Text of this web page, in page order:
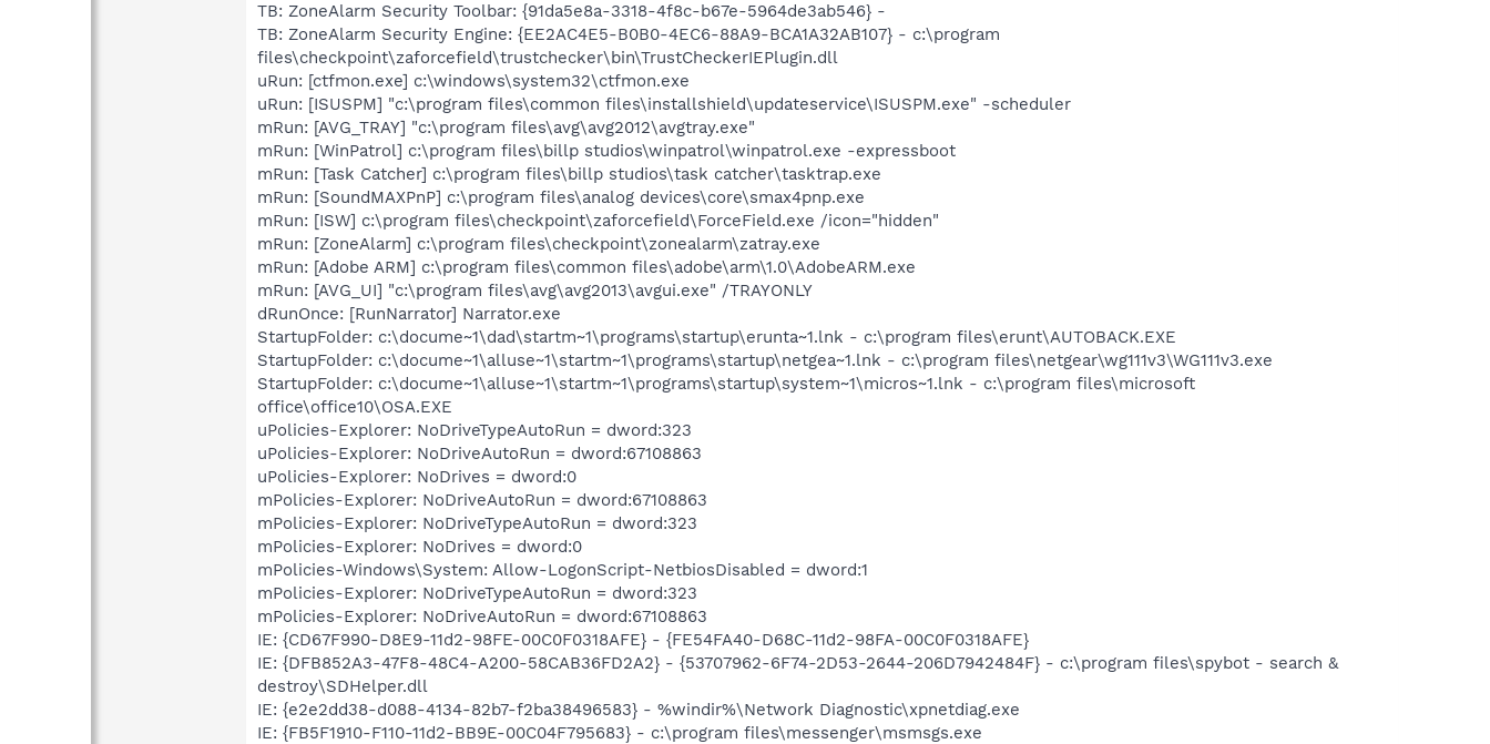
TB: ZoneAlarm Security Toolbar: {91da5e8a-3318-4f8c-b67e-5964de3ab546} -
TB: ZoneAlarm Security Engine: {EE2AC4E5-B0B0-4EC6-88A9-BCA1A32AB107} - c:\program
files\checkpoint\zaforcefield\trustchecker\bin\TrustCheckerIEPlugin.dll
uRun: [ctfmon.exe] c:\windows\system32\ctfmon.exe
uRun: [ISUSPM] "c:\program files\common files\installshield\updateservice\ISUSPM.exe" -scheduler
mRun: [AVG_TRAY] "c:\program files\avg\avg2012\avgtray.exe"
mRun: [WinPatrol] c:\program files\billp studios\winpatrol\winpatrol.exe -expressboot
mRun: [Task Catcher] c:\program files\billp studios\task catcher\tasktrap.exe
mRun: [SoundMAXPnP] c:\program files\analog devices\core\smax4pnp.exe
mRun: [ISW] c:\program files\checkpoint\zaforcefield\ForceField.exe /icon="hidden"
mRun: [ZoneAlarm] c:\program files\checkpoint\zonealarm\zatray.exe
mRun: [Adobe ARM] c:\program files\common files\adobe\arm\1.0\AdobeARM.exe
mRun: [AVG_UI] "c:\program files\avg\avg2013\avgui.exe" /TRAYONLY
dRunOnce: [RunNarrator] Narrator.exe
StartupFolder: c:\docume~1\dad\startm~1\programs\startup\erunta~1.lnk - c:\program files\erunt\AUTOBACK.EXE
StartupFolder: c:\docume~1\alluse~1\startm~1\programs\startup\netgea~1.lnk - c:\program files\netgear\wg111v3\WG111v3.exe
StartupFolder: c:\docume~1\alluse~1\startm~1\programs\startup\system~1\micros~1.lnk - c:\program files\microsoft
office\office10\OSA.EXE
uPolicies-Explorer: NoDriveTypeAutoRun = dword:323
uPolicies-Explorer: NoDriveAutoRun = dword:67108863
uPolicies-Explorer: NoDrives = dword:0
mPolicies-Explorer: NoDriveAutoRun = dword:67108863
mPolicies-Explorer: NoDriveTypeAutoRun = dword:323
mPolicies-Explorer: NoDrives = dword:0
mPolicies-Windows\System: Allow-LogonScript-NetbiosDisabled = dword:1
mPolicies-Explorer: NoDriveTypeAutoRun = dword:323
mPolicies-Explorer: NoDriveAutoRun = dword:67108863
IE: {CD67F990-D8E9-11d2-98FE-00C0F0318AFE} - {FE54FA40-D68C-11d2-98FA-00C0F0318AFE}
IE: {DFB852A3-47F8-48C4-A200-58CAB36FD2A2} - {53707962-6F74-2D53-2644-206D7942484F} - c:\program files\spybot - search &
destroy\SDHelper.dll
IE: {e2e2dd38-d088-4134-82b7-f2ba38496583} - %windir%\Network Diagnostic\xpnetdiag.exe
IE: {FB5F1910-F110-11d2-BB9E-00C04F795683} - c:\program files\messenger\msmsgs.exe